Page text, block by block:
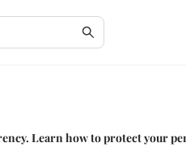
Learn how to protect your